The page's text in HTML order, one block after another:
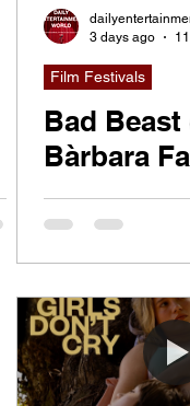
3 days ago
Film Festivals
Bad Beast
Bàrbara